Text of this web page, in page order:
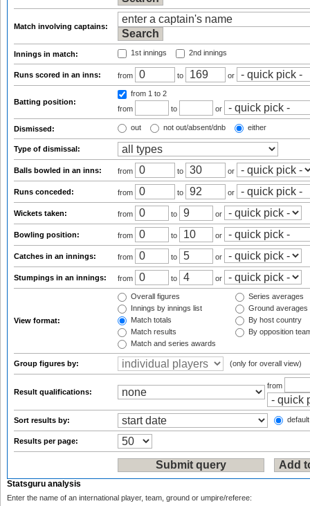
Match involving captains:
Innings in match: 1st innings 2nd innings
Runs scored in an inns: from to or
Batting position:
from 1 to 2
from
to or
Dismissed: out not out/absent/dnb either
Type of dismissal:
Balls bowled in an inns: from to or
Runs conceded: from to or
Wickets taken: from to or
Bowling position: from to or
Catches in an innings: from to or
Stumpings in an innings: from to or
View format:
Overall figures
Innings by innings list
Match totals
Match results
Match and series awards
Series averages
Ground averages
By host country
By opposition
Group figures by: (only for overall view)
Result qualifications:
from
Sort results by:
Results per page:
Statsguru analysis
Enter the name of an international player, team, ground or umpire/referee: